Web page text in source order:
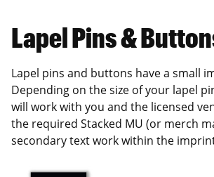
Lapel Pins &
Lapel pins and buttons have a small
Depending on the size of your lapel
will work with you and the licensed
the required Stacked MU (or merch
secondary text work within the